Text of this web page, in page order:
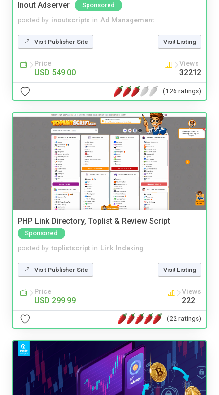
Inout Adserver Sponsored
posted by inoutscripts in Ad Management
Visit Publisher Site Visit Listing
Price
USD 549.00
Views
32212
(126 ratings)
PHP Link Directory, Toplist & Review Script
Sponsored
posted by toplistscript in Link Indexing
Visit Publisher Site Visit Listing
Price
USD 299.99
Views
222
(22 ratings)